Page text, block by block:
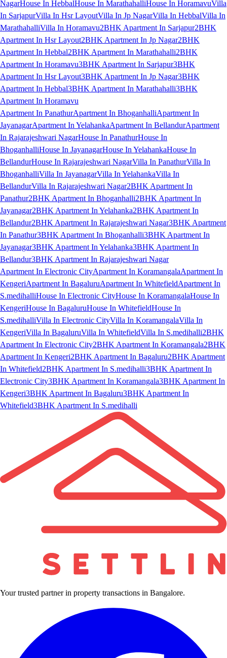
NagarHouse In HebbalHouse In MarathahalliHouse In HoramavuVilla
In SarjapurVilla In Hsr LayoutVilla In Jp NagarVilla In HebbalVilla In
MarathahalliVilla In Horamavu2BHK Apartment In Sarjapur2BHK
Apartment In Hsr Layout2BHK Apartment In Jp Nagar2BHK
Apartment In Hebbal2BHK Apartment In Marathahalli2BHK
Apartment In Horamavu3BHK Apartment In Sarjapur3BHK
Apartment In Hsr Layout3BHK Apartment In Jp Nagar3BHK
Apartment In Hebbal3BHK Apartment In Marathahalli3BHK
Apartment In Horamavu
Apartment In PanathurApartment In BhoganhalliApartment In
JayanagarApartment In YelahankaApartment In BellandurApartment
In Rajarajeshwari NagarHouse In PanathurHouse In
BhoganhalliHouse In JayanagarHouse In YelahankaHouse In
BellandurHouse In Rajarajeshwari NagarVilla In PanathurVilla In
BhoganhalliVilla In JayanagarVilla In YelahankaVilla In
BellandurVilla In Rajarajeshwari Nagar2BHK Apartment In
Panathur2BHK Apartment In Bhoganhalli2BHK Apartment In
Jayanagar2BHK Apartment In Yelahanka2BHK Apartment In
Bellandur2BHK Apartment In Rajarajeshwari Nagar3BHK Apartment
In Panathur3BHK Apartment In Bhoganhalli3BHK Apartment In
Jayanagar3BHK Apartment In Yelahanka3BHK Apartment In
Bellandur3BHK Apartment In Rajarajeshwari Nagar
Apartment In Electronic CityApartment In KoramangalaApartment In
KengeriApartment In BagaluruApartment In WhitefieldApartment In
S.medihalliHouse In Electronic CityHouse In KoramangalaHouse In
KengeriHouse In BagaluruHouse In WhitefieldHouse In
S.medihalliVilla In Electronic CityVilla In KoramangalaVilla In
KengeriVilla In BagaluruVilla In WhitefieldVilla In S.medihalli2BHK
Apartment In Electronic City2BHK Apartment In Koramangala2BHK
Apartment In Kengeri2BHK Apartment In Bagaluru2BHK Apartment
In Whitefield2BHK Apartment In S.medihalli3BHK Apartment In
Electronic City3BHK Apartment In Koramangala3BHK Apartment In
Kengeri3BHK Apartment In Bagaluru3BHK Apartment In
Whitefield3BHK Apartment In S.medihalli
Your trusted partner in property transactions in Bangalore.